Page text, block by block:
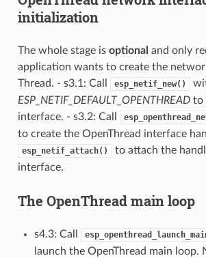
initialization
The whole stage is optional and only
application wants to create the
Thread. - s3.1: Call
esp_netif_new()
ESP_NETIF_DEFAULT_OPENTHREADto
interface. - s3.2: Call
to create the OpenThread interface
esp_netif_attach()
to attach the
interface.
The OpenThread main loop
s4.3: Call
launch the OpenThread main loop.